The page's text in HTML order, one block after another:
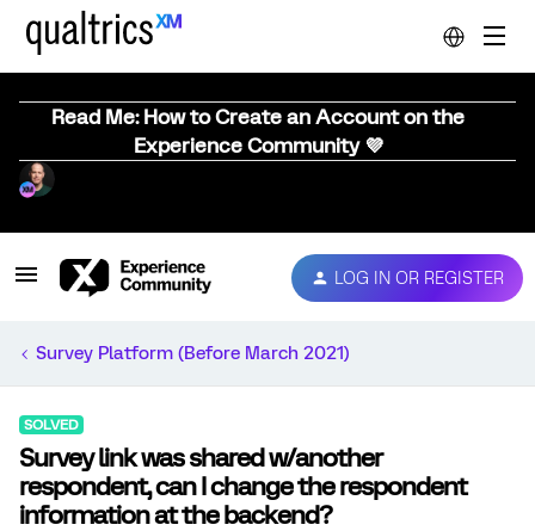
Read Me: How to Create an Account on the
Experience Community 💜
LOG IN OR REGISTER
Survey Platform (Before March 2021)
SOLVED
Survey link was shared w/another
respondent, can I change the respondent
information at the backend?